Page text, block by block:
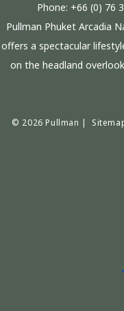
Phone: +66 (0) 76
Pullman Phuket Arcadia
offers a spectacular
on the headland
© 2026 Pullman |